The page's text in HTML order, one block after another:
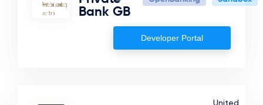
Bank GB
Developer Portal
United